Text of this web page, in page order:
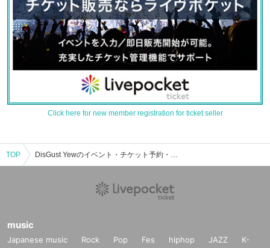
Click here for new member registration for ticket seller
TOP DisGust Yewのイベント・チケット予約・購入・販売情報一覧
music
Japanese music Rock Pop Fes hiphop JAZZ
K-